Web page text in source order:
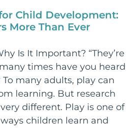
Child Development:
More Than Ever
Is It Important? “They’re
times have you heard
many adults, play can
learning. But research
different. Play is one of
children learn and